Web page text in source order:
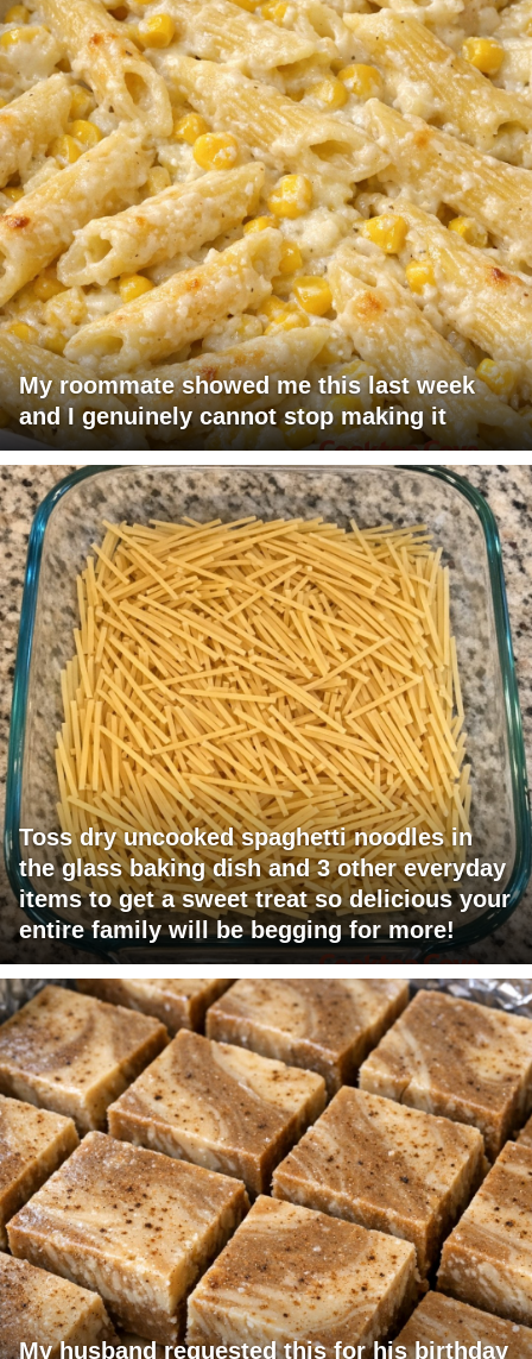
My roommate showed me this last week
and I genuinely cannot stop making it
Toss dry uncooked spaghetti noodles in
the glass baking dish and 3 other everyday
items to get a sweet treat so delicious your
entire family will be begging for more!
My husband requested this for his birthday